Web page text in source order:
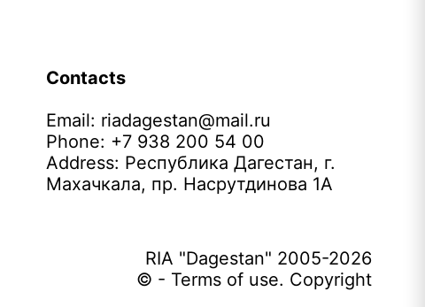
Contacts
Email: riadagestan@mail.ru
Phone: +7 938 200 54 00
Address: Республика Дагестан, г.
Махачкала, пр. Насрутдинова 1А
RIA "Dagestan" 2005-2026
© - Terms of use. Copyright